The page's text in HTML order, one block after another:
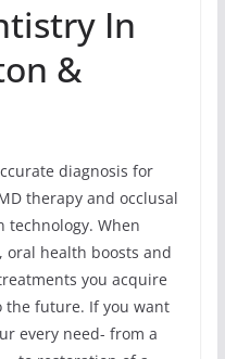
In
&
diagnosis for
therapy and occlusal
technology. When
oral health boosts and
you acquire
the future. If you want
every need- from a